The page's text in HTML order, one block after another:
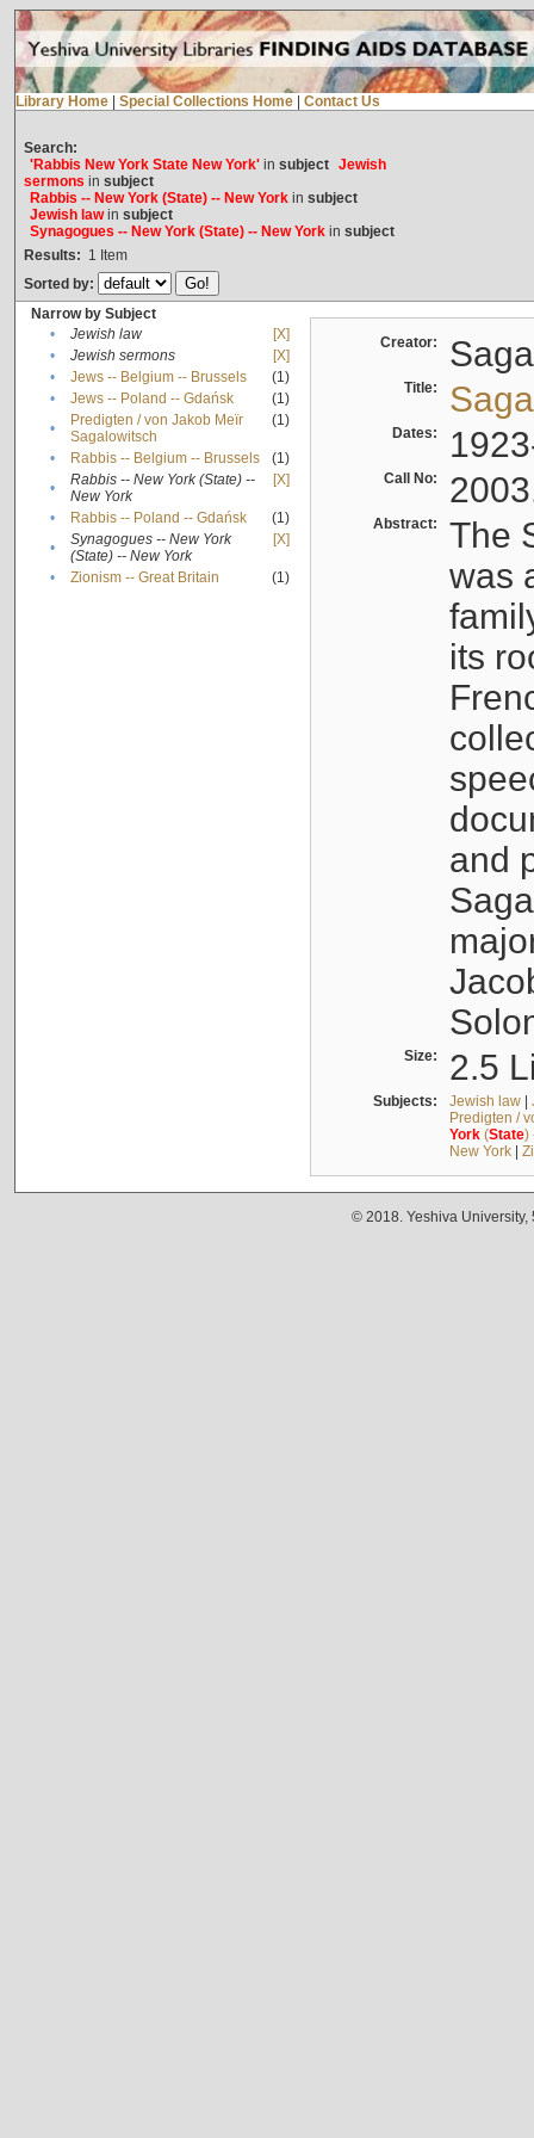
Library Home Special Collections Home Contact Us
Search:
'Rabbis New York State New York'in subject Jewish
sermons in subject
Rabbis -- New York (State) -- New Yorkin subject
Jewish lawin subject
Synagogues -- New York (State) -- New Yorkin subject
Results: 1 Item
Sorted by:
Narrow by Subject
•
Jewish law
[X]
•
Jewish sermons
[X]
•
Jews -- Belgium -- Brussels
(1)
•
Jews -- Poland -- Gdańsk
(1)
•
Predigten / von Jakob Meïr
Sagalowitsch
(1)
• Rabbis -- Belgium -- Brussels
(1)
•
Rabbis -- New York (State) --
New York
[X]
• Rabbis -- Poland -- Gdańsk
(1)
•
Synagogues -- New York
(State) -- New York
[X]
• Zionism -- Great Britain (1)
Creator:
Title:
Dates:
Call No:
Abstract:
The
was
its
and
Size: 2.5
Subjects: Jewish law|
Predigten /
York(State)
New York|
© 2018. Yeshiva University,